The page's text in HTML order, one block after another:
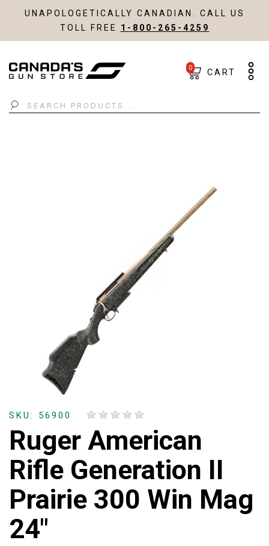
UNAPOLOGETICALLY CANADIAN. CALL US
TOLL FREE 1-800-265-4259
Search
0 CART
SKU: 56900
Ruger American
Rifle Generation II
Prairie 300 Win Mag
24"